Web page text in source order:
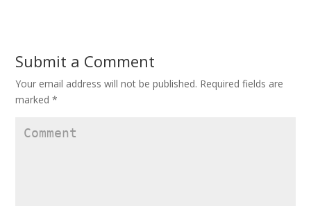
Submit a Comment
Your email address will not be published. Required fields are
marked*